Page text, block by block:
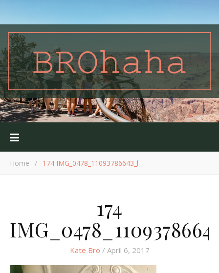
Home / 174 IMG_0478_11093786643_l
174
Kate Bro / April 6, 2017